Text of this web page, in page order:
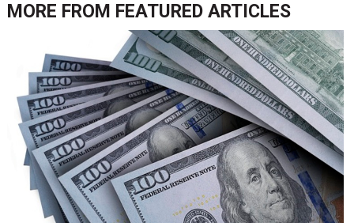
MORE FROM FEATURED ARTICLES